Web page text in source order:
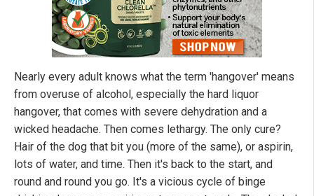
Nearly every adult knows what the term 'hangover' means
from overuse of alcohol, especially the hard liquor
hangover, that comes with severe dehydration and a
wicked headache. Then comes lethargy. The only cure?
Hair of the dog that bit you (more of the same), or aspirin,
lots of water, and time. Then it's back to the start, and
round and round you go. It's a vicious cycle of binge